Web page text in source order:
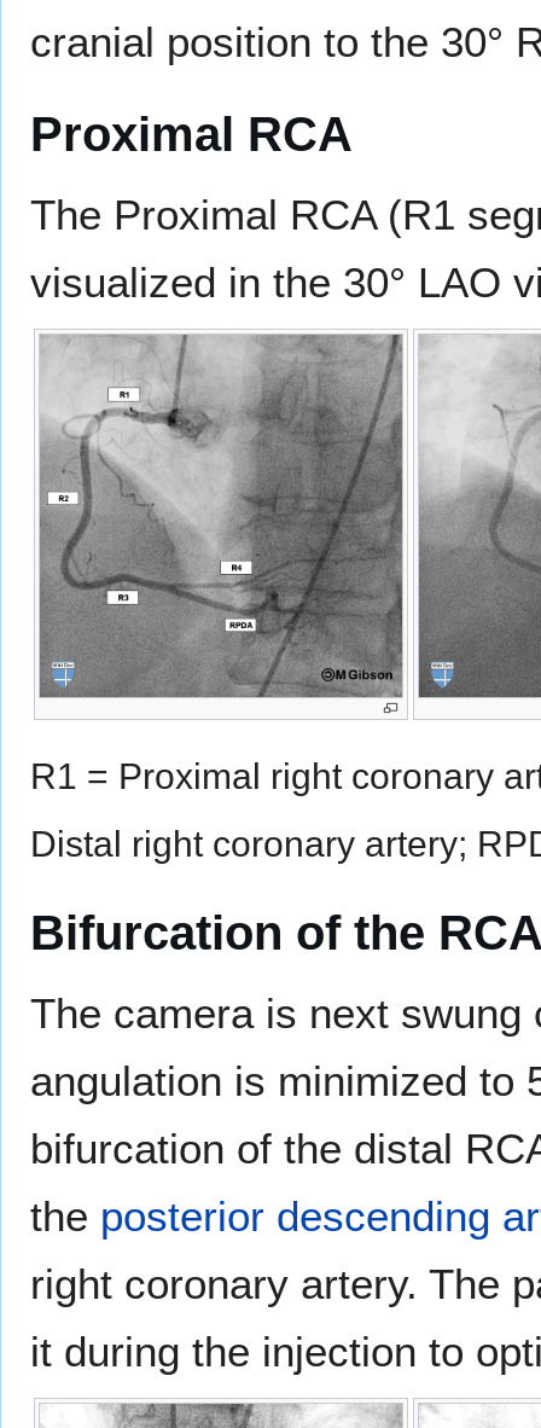
cranial position to the 30°
Proximal RCA
The Proximal RCA (R1
visualized in the 30° LAO
R1 = Proximal right coronary
Distal right coronary artery;
Bifurcation of the
The camera is next swung
angulation is minimized to
bifurcation of the distal
the posterior descending
right coronary artery. The
it during the injection to